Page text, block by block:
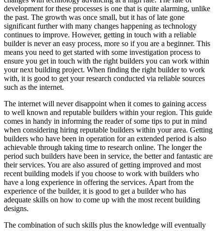
development for these processes is one that is quite alarming, unlike
the past. The growth was once small, but it has of late gone
significant further with many changes happening as technology
continues to improve. However, getting in touch with a reliable
builder is never an easy process, more so if you are a beginner. This
means you need to get started with some investigation process to
ensure you get in touch with the right builders you can work within
your next building project. When finding the right builder to work
with, it is good to get your research conducted via reliable sources
such as the internet.
The internet will never disappoint when it comes to gaining access
to well known and reputable builders within your region. This guide
comes in handy in informing the reader of some tips to put in mind
when considering hiring reputable builders within your area. Getting
builders who have been in operation for an extended period is also
achievable through taking time to research online. The longer the
period such builders have been in service, the better and fantastic are
their services. You are also assured of getting improved and most
recent building models if you choose to work with builders who
have a long experience in offering the services. Apart from the
experience of the builder, it is good to get a builder who has
adequate skills on how to come up with the most recent building
designs.
The combination of such skills plus the knowledge will eventually